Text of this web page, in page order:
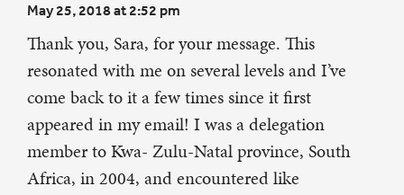
May 25, 2018 at 2:52 pm
Thank you, Sara, for your message. This
resonated with me on several levels and I’ve
come back to it a few times since it first
appeared in my email! I was a delegation
member to Kwa- Zulu-Natal province, South
Africa, in 2004, and encountered like